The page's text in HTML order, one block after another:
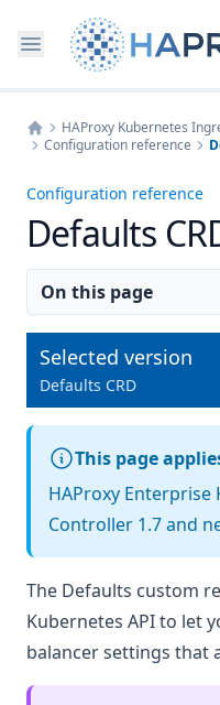
Home
HAProxy Kubernetes
Configuration reference
Configuration reference
Defaults
On this page
Selected version
Defaults CRD
This page
HAProxy
Controller 1.7 and
The Defaults custom
Kubernetes API to let
balancer settings that